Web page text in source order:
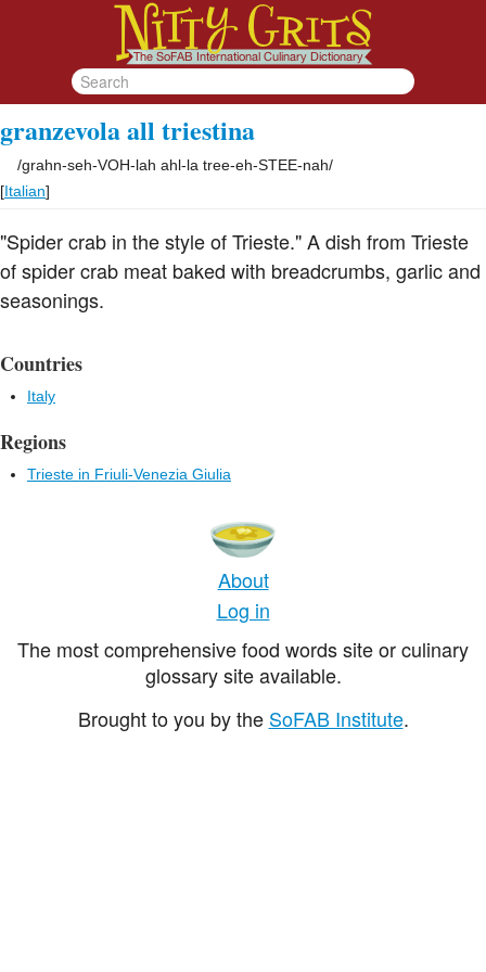
granzevola all triestina
/grahn-seh-VOH-lah ahl-la tree-eh-STEE-nah/
[Italian]
"Spider crab in the style of Trieste." A dish from Trieste
of spider crab meat baked with breadcrumbs, garlic and
seasonings.
Countries
Italy
Regions
Trieste in Friuli-Venezia Giulia
About
Log in
The most comprehensive food words site or culinary
glossary site available.
Brought to you by the SoFAB Institute.